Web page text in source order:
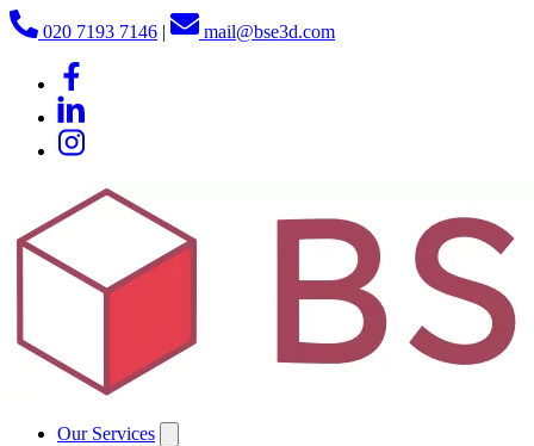
020 7193 7146 | mail@bse3d.com
Our Services